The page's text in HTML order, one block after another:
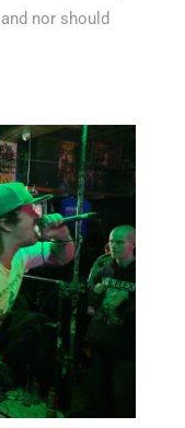
nor should